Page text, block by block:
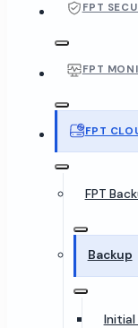
FPT
FPT
FPT
FPT
Backup